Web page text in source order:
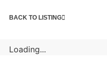
BACK TO LISTING
Loading...